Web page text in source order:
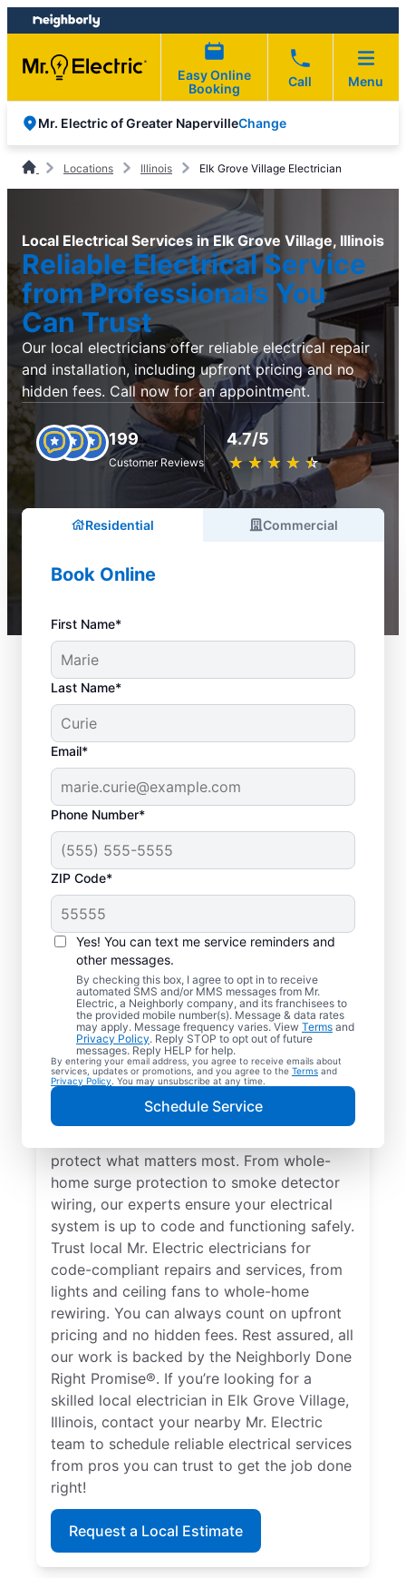
Skip
to
content
Skip
to
footer
Easy Online
Booking
Call Menu
Mr. Electric of Greater NapervilleChange
Locations Illinois Elk Grove Village Electrician
Local Electrical Services in Elk Grove Village, Illinois
Reliable Electrical Service
from Professionals You
Can Trust
Our local electricians offer reliable electrical repair
and installation, including upfront pricing and no
hidden fees. Call now for an appointment.
199
Customer Reviews
4.7/5
★ ★ ★ ★ ★
☆ ☆ ☆ ☆ ☆
Residential Commercial
Book Online
First Name*
Last Name*
Email*
Phone Number*
ZIP Code*
Yes! You can text me service reminders and
other messages.
By checking this box, I agree to opt in to receive
automated SMS and/or MMS messages from Mr.
Electric, a Neighborly company, and its franchisees to
the provided mobile number(s). Message & data rates
may apply. Message frequency varies. View Terms and
Privacy Policy. Reply STOP to opt out of future
messages. Reply HELP for help.
By entering your email address, you agree to receive emails about
services, updates or promotions, and you agree to the Terms and
Privacy Policy . You may unsubscribe at any time.
Schedule Service
Electrical Repairs &
Service in Elk Grove
Village, Illinois
We prioritize your family’s safety. Mr.
Electric local electricians perform
protect what matters most. From whole-
home surge protection to smoke detector
wiring, our experts ensure your electrical
system is up to code and functioning safely.
Trust local Mr. Electric electricians for
code-compliant repairs and services, from
lights and ceiling fans to whole-home
rewiring. You can always count on upfront
pricing and no hidden fees. Rest assured, all
our work is backed by the Neighborly Done
Right Promise®. If you’re looking for a
skilled local electrician in Elk Grove Village,
Illinois, contact your nearby Mr. Electric
team to schedule reliable electrical services
from pros you can trust to get the job done
right!
Request a Local Estimate